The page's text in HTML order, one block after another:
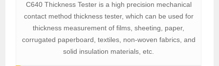
C640 Thickness Tester is a high precision mechanical
contact method thickness tester, which can be used for
thickness measurement of films, sheeting, paper,
corrugated paperboard, textiles, non-woven fabrics, and
solid insulation materials, etc.